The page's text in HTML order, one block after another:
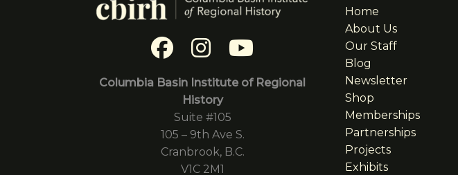
Columbia Basin Institute of Regional
History
Suite #105
105 – 9th Ave S.
Cranbrook, B.C.
V1C 2M1
Home
About Us
Our Staff
Blog
Newsletter
Shop
Memberships
Partnerships
Projects
Exhibits